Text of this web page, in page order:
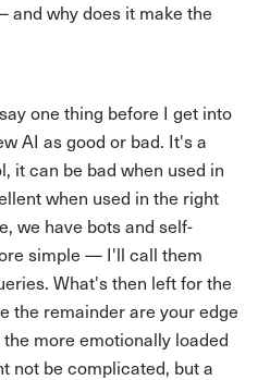
why does it make the
one thing before I get into
AI as good or bad. It's a
it can be bad when used in
when used in the right
we have bots and self-
simple — I'll call them
What's then left for the
the remainder are your edge
more emotionally loaded
not be complicated, but a